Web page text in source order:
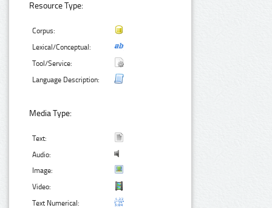
Resource Type:
Corpus:
Lexical/Conceptual:
Tool/Service:
Language Description:
Media Type:
Text:
Audio:
Image:
Video:
Text Numerical: